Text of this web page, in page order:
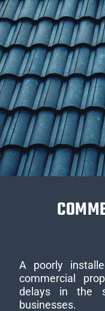
A poorly
commercial
delays in the
businesses.